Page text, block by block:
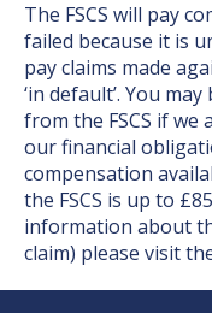
The FSCS will pay
failed because it is
pay claims made
‘in default’. You
from the FSCS if
our financial
compensation
the FSCS is up to
information about
claim) please visit